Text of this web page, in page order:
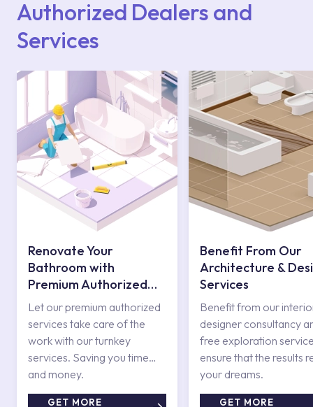
Authorized Dealers and
Services
Renovate Your
Bathroom with
Premium Authorized
Services
Let our premium authorized
services take care of the
work with our turnkey
services. Saving you time
and money.
GET MORE
Benefit From Our
Architecture &
Services
Benefit from our
designer consultancy
free exploration
ensure that the results
your dreams.
GET MORE